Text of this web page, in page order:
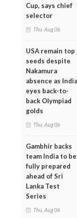
Cup, says chief
selector
Thu, Aug 06
USA remain top
seeds despite
Nakamura
absence as India
eyes back-to-
back Olympiad
golds
Thu, Aug 06
Gambhir backs
team India to be
fully prepared
ahead of Sri
Lanka Test
Series
Thu, Aug 06